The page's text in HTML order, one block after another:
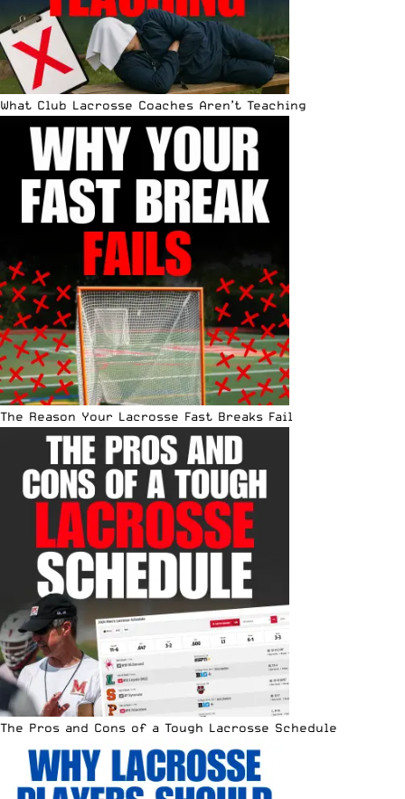
What Club Lacrosse Coaches Aren’t Teaching
The Reason Your Lacrosse Fast Breaks Fail
The Pros and Cons of a Tough Lacrosse Schedule